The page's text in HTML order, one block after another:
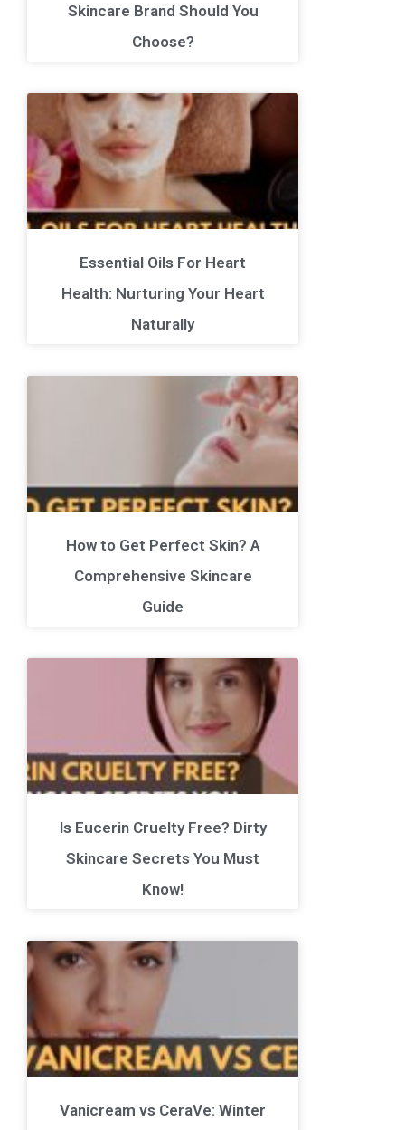
Skincare Brand Should You
Choose?
Essential Oils For Heart
Health: Nurturing Your Heart
Naturally
How to Get Perfect Skin? A
Comprehensive Skincare
Guide
Is Eucerin Cruelty Free? Dirty
Skincare Secrets You Must
Know!
Vanicream vs CeraVe: Winter